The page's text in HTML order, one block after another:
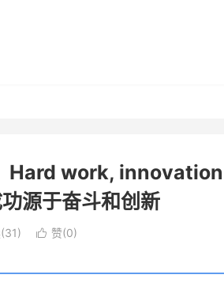
Hard work, innovation
源于奋斗和创新
31)  赞(0)